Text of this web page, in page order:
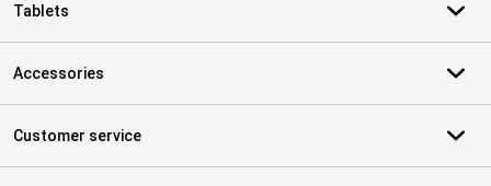
Tablets
Accessories
Customer service